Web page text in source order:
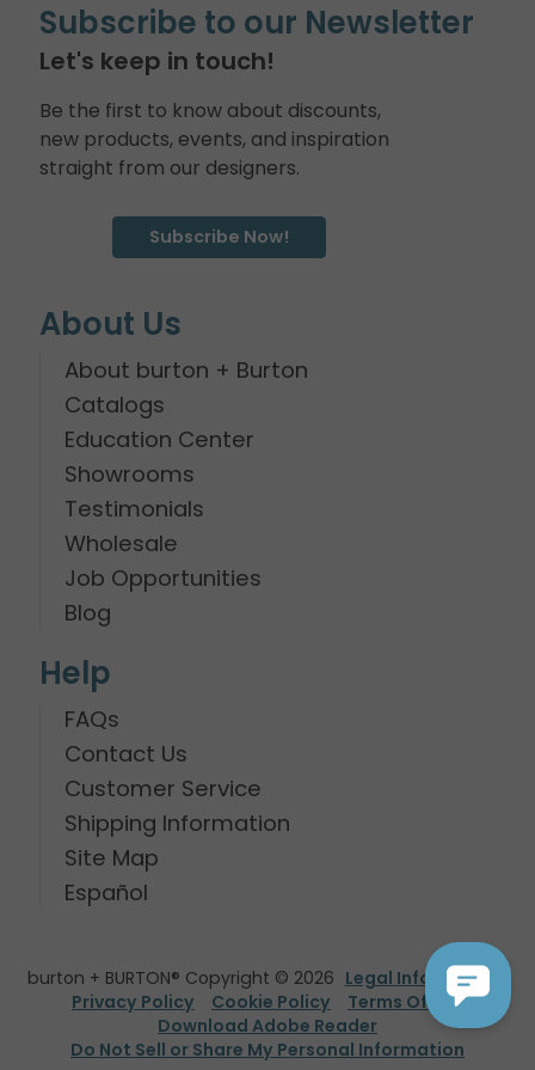
Subscribe to our Newsletter
Let's keep in touch!
Be the first to know about discounts,
new products, events, and inspiration
straight from our designers.
Subscribe Now!
About Us
About burton + Burton
Catalogs
Education Center
Showrooms
Testimonials
Wholesale
Job Opportunities
Blog
Help
FAQs
Contact Us
Customer Service
Shipping Information
Site Map
Español
burton + BURTON® Copyright © 2026 Legal Information
Privacy Policy
Cookie Policy
Terms Of Use
Download Adobe Reader
Do Not Sell or Share My Personal Information